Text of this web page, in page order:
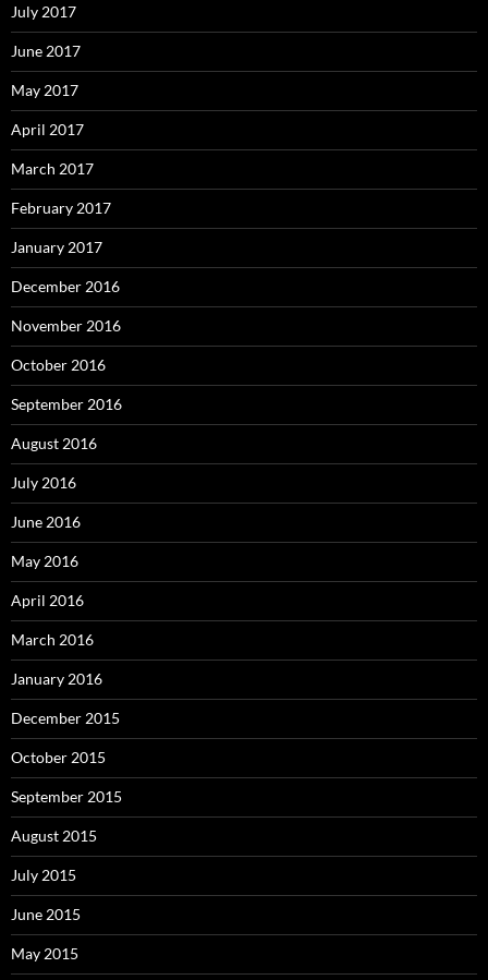
July 2017
June 2017
May 2017
April 2017
March 2017
February 2017
January 2017
December 2016
November 2016
October 2016
September 2016
August 2016
July 2016
June 2016
May 2016
April 2016
March 2016
January 2016
December 2015
October 2015
September 2015
August 2015
July 2015
June 2015
May 2015